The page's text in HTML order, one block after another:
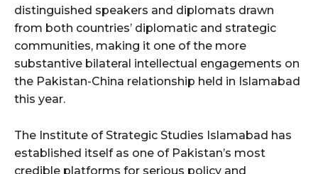
distinguished speakers and diplomats drawn
from both countries’ diplomatic and strategic
communities, making it one of the more
substantive bilateral intellectual engagements on
the Pakistan-China relationship held in Islamabad
this year.
The Institute of Strategic Studies Islamabad has
established itself as one of Pakistan’s most
credible platforms for serious policy and